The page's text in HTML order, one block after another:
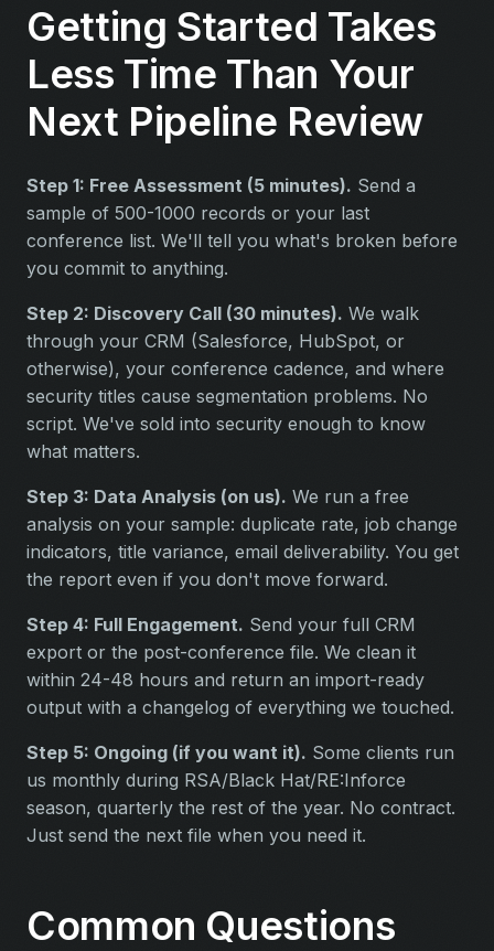
Getting Started Takes
Less Time Than Your
Next Pipeline Review
Step 1: Free Assessment (5 minutes). Send a
sample of 500-1000 records or your last
conference list. We'll tell you what's broken before
you commit to anything.
Step 2: Discovery Call (30 minutes). We walk
through your CRM (Salesforce, HubSpot, or
otherwise), your conference cadence, and where
security titles cause segmentation problems. No
script. We've sold into security enough to know
what matters.
Step 3: Data Analysis (on us). We run a free
analysis on your sample: duplicate rate, job change
indicators, title variance, email deliverability. You get
the report even if you don't move forward.
Step 4: Full Engagement. Send your full CRM
export or the post-conference file. We clean it
within 24-48 hours and return an import-ready
output with a changelog of everything we touched.
Step 5: Ongoing (if you want it). Some clients run
us monthly during RSA/Black Hat/RE:Inforce
season, quarterly the rest of the year. No contract.
Just send the next file when you need it.
Common Questions